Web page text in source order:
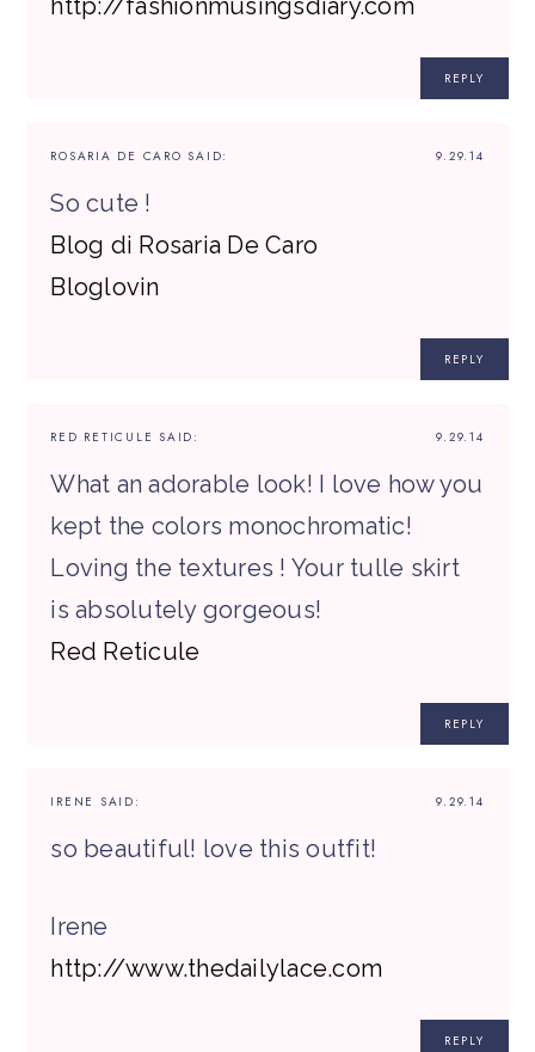
http://fashionmusingsdiary.com
REPLY
9.29.14
ROSARIA DE CARO SAID:
So cute !
Blog di Rosaria De Caro
Bloglovin
REPLY
9.29.14
RED RETICULE SAID:
What an adorable look! I love how you
kept the colors monochromatic!
Loving the textures ! Your tulle skirt
is absolutely gorgeous!
Red Reticule
REPLY
9.29.14
IRENE SAID:
so beautiful! love this outfit!
Irene
http://www.thedailylace.com
REPLY